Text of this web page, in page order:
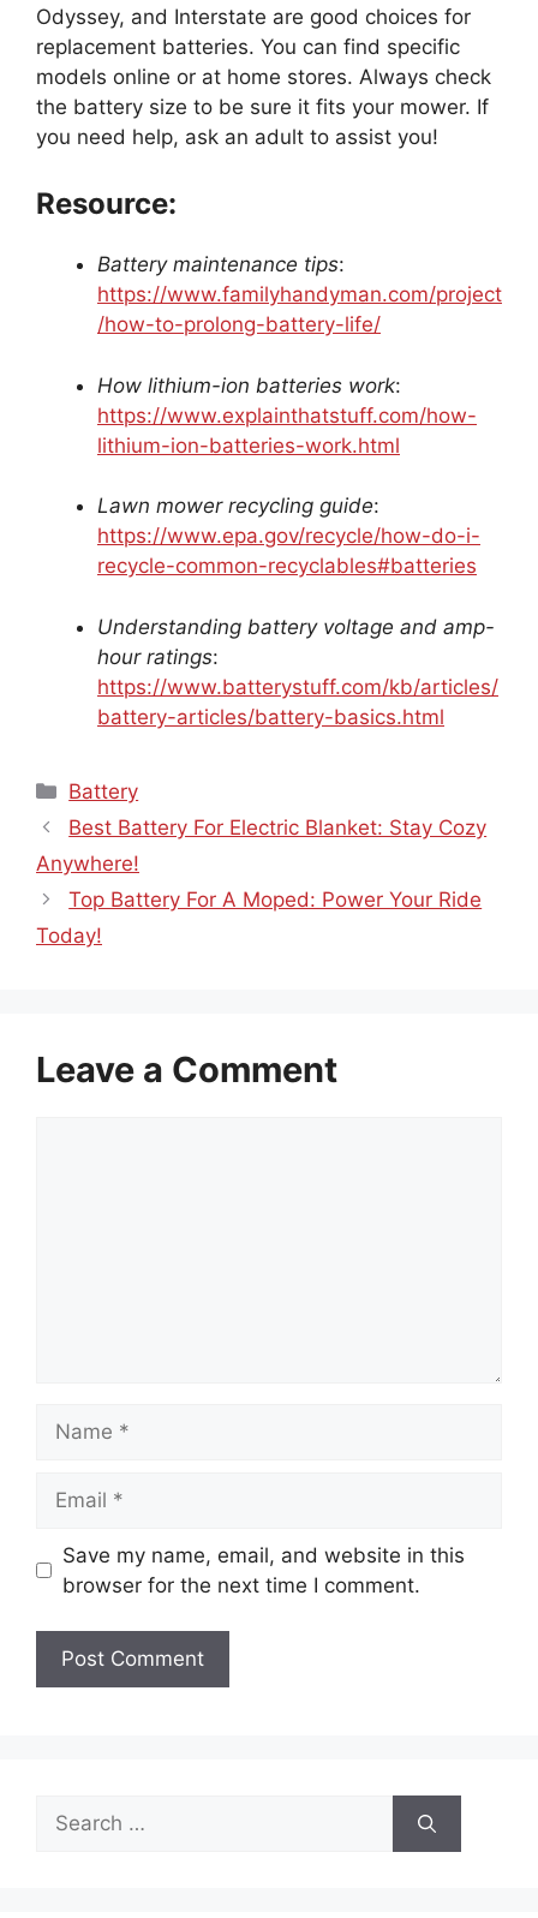
Odyssey, and Interstate are good choices for
replacement batteries. You can find specific
models online or at home stores. Always check
the battery size to be sure it fits your mower. If
you need help, ask an adult to assist you!
Resource:
Battery maintenance tips:
https://www.familyhandyman.com/project
/how-to-prolong-battery-life/
How lithium-ion batteries work:
https://www.explainthatstuff.com/how-
lithium-ion-batteries-work.html
Lawn mower recycling guide:
https://www.epa.gov/recycle/how-do-i-
recycle-common-recyclables#batteries
Understanding battery voltage and amp-
hour ratings:
https://www.batterystuff.com/kb/articles/
battery-articles/battery-basics.html
Categories
Battery
Best Battery For Electric Blanket: Stay Cozy
Anywhere!
Top Battery For A Moped: Power Your Ride
Today!
Leave a Comment
Save my name, email, and website in this
browser for the next time I comment.
Search
for: